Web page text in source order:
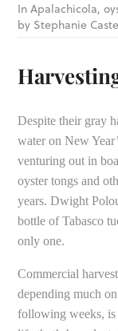
In Apalachicola,
by Stephanie
Despite their gray
water on New
venturing out in
oyster tongs and
years. Dwight
bottle of Tabasco
only one.
Commercial
depending much
following weeks, is